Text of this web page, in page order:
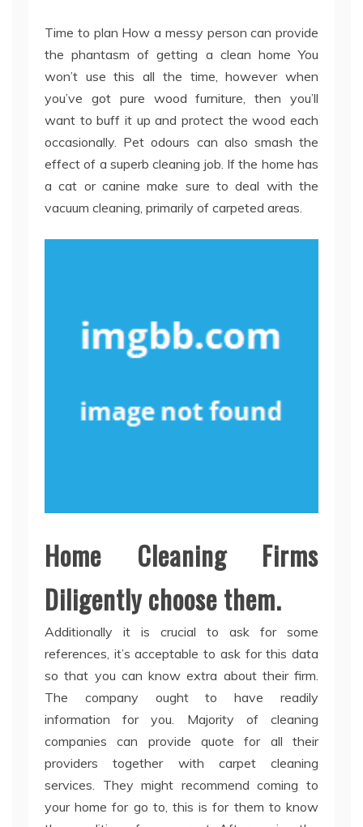
Time to plan How a messy person can provide
the phantasm of getting a clean home You
won’t use this all the time, however when
you’ve got pure wood furniture, then you’ll
want to buff it up and protect the wood each
occasionally. Pet odours can also smash the
effect of a superb cleaning job. If the home has
a cat or canine make sure to deal with the
vacuum cleaning, primarily of carpeted areas.
Home Cleaning Firms
Diligently choose them.
Additionally it is crucial to ask for some
references, it’s acceptable to ask for this data
so that you can know extra about their firm.
The company ought to have readily
information for you. Majority of cleaning
companies can provide quote for all their
providers together with carpet cleaning
services. They might recommend coming to
your home for go to, this is for them to know